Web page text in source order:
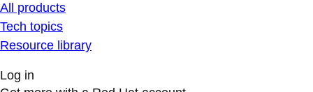
All products
Tech topics
Resource library
Log in